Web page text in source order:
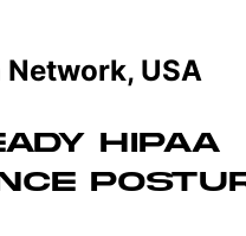
practices
How
USA
HIPAA